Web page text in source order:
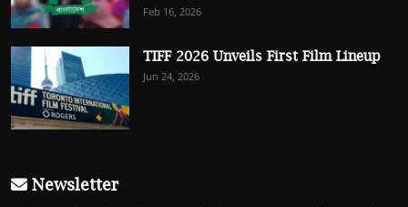
Feb 16, 2026
TIFF 2026 Unveils First Film Lineup
Jun 24, 2026
Newsletter